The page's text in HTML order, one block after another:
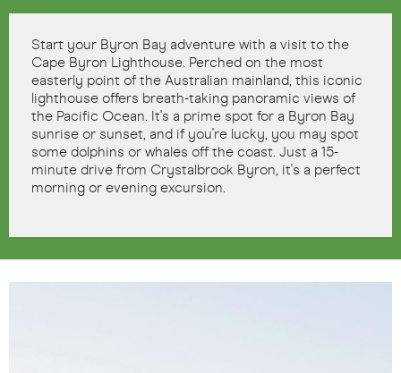
Start your Byron Bay adventure with a visit to the
Cape Byron Lighthouse. Perched on the most
easterly point of the Australian mainland, this iconic
lighthouse offers breath-taking panoramic views of
the Pacific Ocean. It's a prime spot for a Byron Bay
sunrise or sunset, and if you're lucky, you may spot
some dolphins or whales off the coast. Just a 15-
minute drive from Crystalbrook Byron, it's a perfect
morning or evening excursion.